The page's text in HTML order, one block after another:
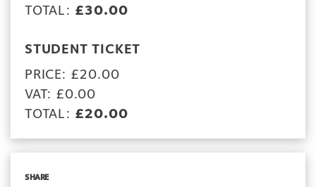
TOTAL: £30.00
STUDENT TICKET
PRICE: £20.00
VAT: £0.00
TOTAL: £20.00
SHARE